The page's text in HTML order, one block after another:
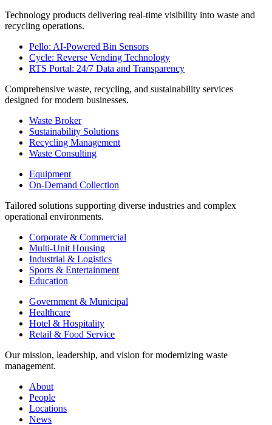
Technology products delivering real-time visibility into waste and
recycling operations.
Pello: AI-Powered Bin Sensors
Cycle: Reverse Vending Technology
RTS Portal: 24/7 Data and Transparency
Comprehensive waste, recycling, and sustainability services
designed for modern businesses.
Waste Broker
Sustainability Solutions
Recycling Management
Waste Consulting
Equipment
On-Demand Collection
Tailored solutions supporting diverse industries and complex
operational environments.
Corporate & Commercial
Multi-Unit Housing
Industrial & Logistics
Sports & Entertainment
Education
Government & Municipal
Healthcare
Hotel & Hospitality
Retail & Food Service
Our mission, leadership, and vision for modernizing waste
management.
About
People
Locations
News